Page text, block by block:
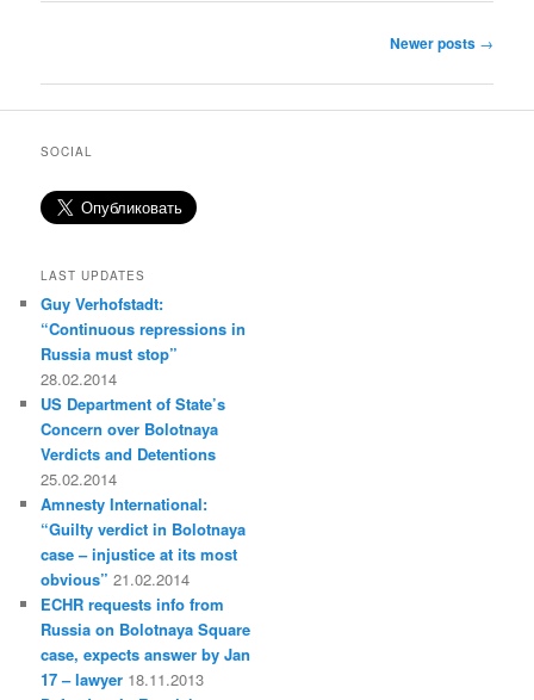
Newer posts →
SOCIAL
LAST UPDATES
Guy Verhofstadt:
“Continuous repressions in
Russia must stop”
28.02.2014
US Department of State’s
Concern over Bolotnaya
Verdicts and Detentions
25.02.2014
Amnesty International:
“Guilty verdict in Bolotnaya
case – injustice at its most
obvious” 21.02.2014
ECHR requests info from
Russia on Bolotnaya Square
case, expects answer by Jan
17 – lawyer 18.11.2013